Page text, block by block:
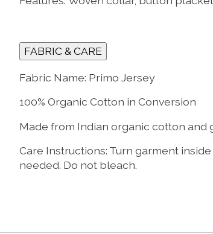
FABRIC & CARE
Fabric Name: Primo Jersey
100% Organic Cotton in Conversion
Made from Indian organic cotton and
Care Instructions: Turn garment
needed. Do not bleach.